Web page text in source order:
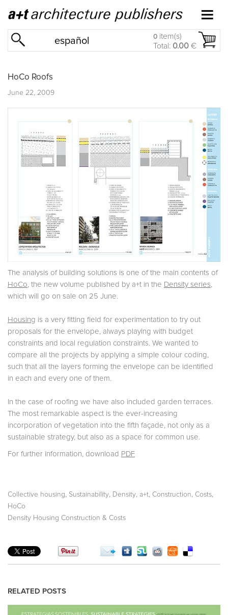
español 0 item(s)
Total: 0.00 €
HoCo Roofs
June 22, 2009
The analysis of building solutions is one of the main contents of
HoCo, the new volume published by a+t in the Density series,
which will go on sale on 25 June.
Housing is a very fitting field for experimentation to try out
proposals for the envelope, always playing with budget
constraints and local regulation constraints. We wanted to
compare all the projects by applying a simple colour coding,
such that all the layers forming the envelope can be identified
in each and every one of them.
In the case of roofing we have also included garden terraces.
The most remarkable aspect is the ever-increasing
incorporation of vegetation into the fifth façade, not only as a
sustainable strategy, but also as a space for common use.
For further information, download PDF
Collective housing, Sustainability, Density, a+t, Construction, Costs,
HoCo
Density Housing Construction & Costs
RELATED POSTS